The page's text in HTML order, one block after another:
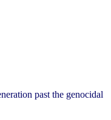
past the genocidal